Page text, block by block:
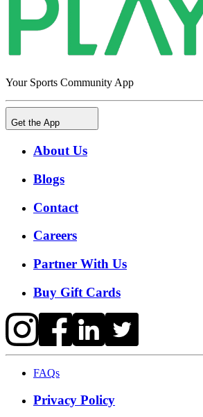
Your Sports Community App
Get the App
About Us
Blogs
Contact
Careers
Partner With Us
Buy Gift Cards
FAQs
Privacy Policy